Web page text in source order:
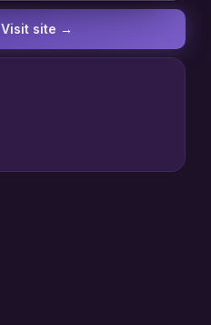
Visit site →